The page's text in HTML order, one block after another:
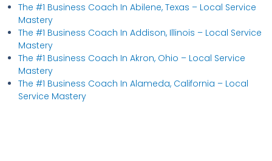
The #1 Business Coach In Abilene, Texas​ – Local Service
Mastery
The #1 Business Coach In Addison, Illinois​ – Local Service
Mastery
The #1 Business Coach In Akron, Ohio​ – Local Service
Mastery
The #1 Business Coach In Alameda, California​ – Local
Service Mastery